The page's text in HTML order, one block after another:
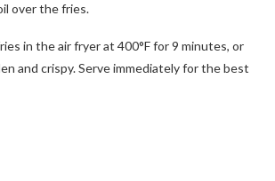
over the fries.
in the air fryer at 400°F for 9 minutes, or
and crispy. Serve immediately for the best